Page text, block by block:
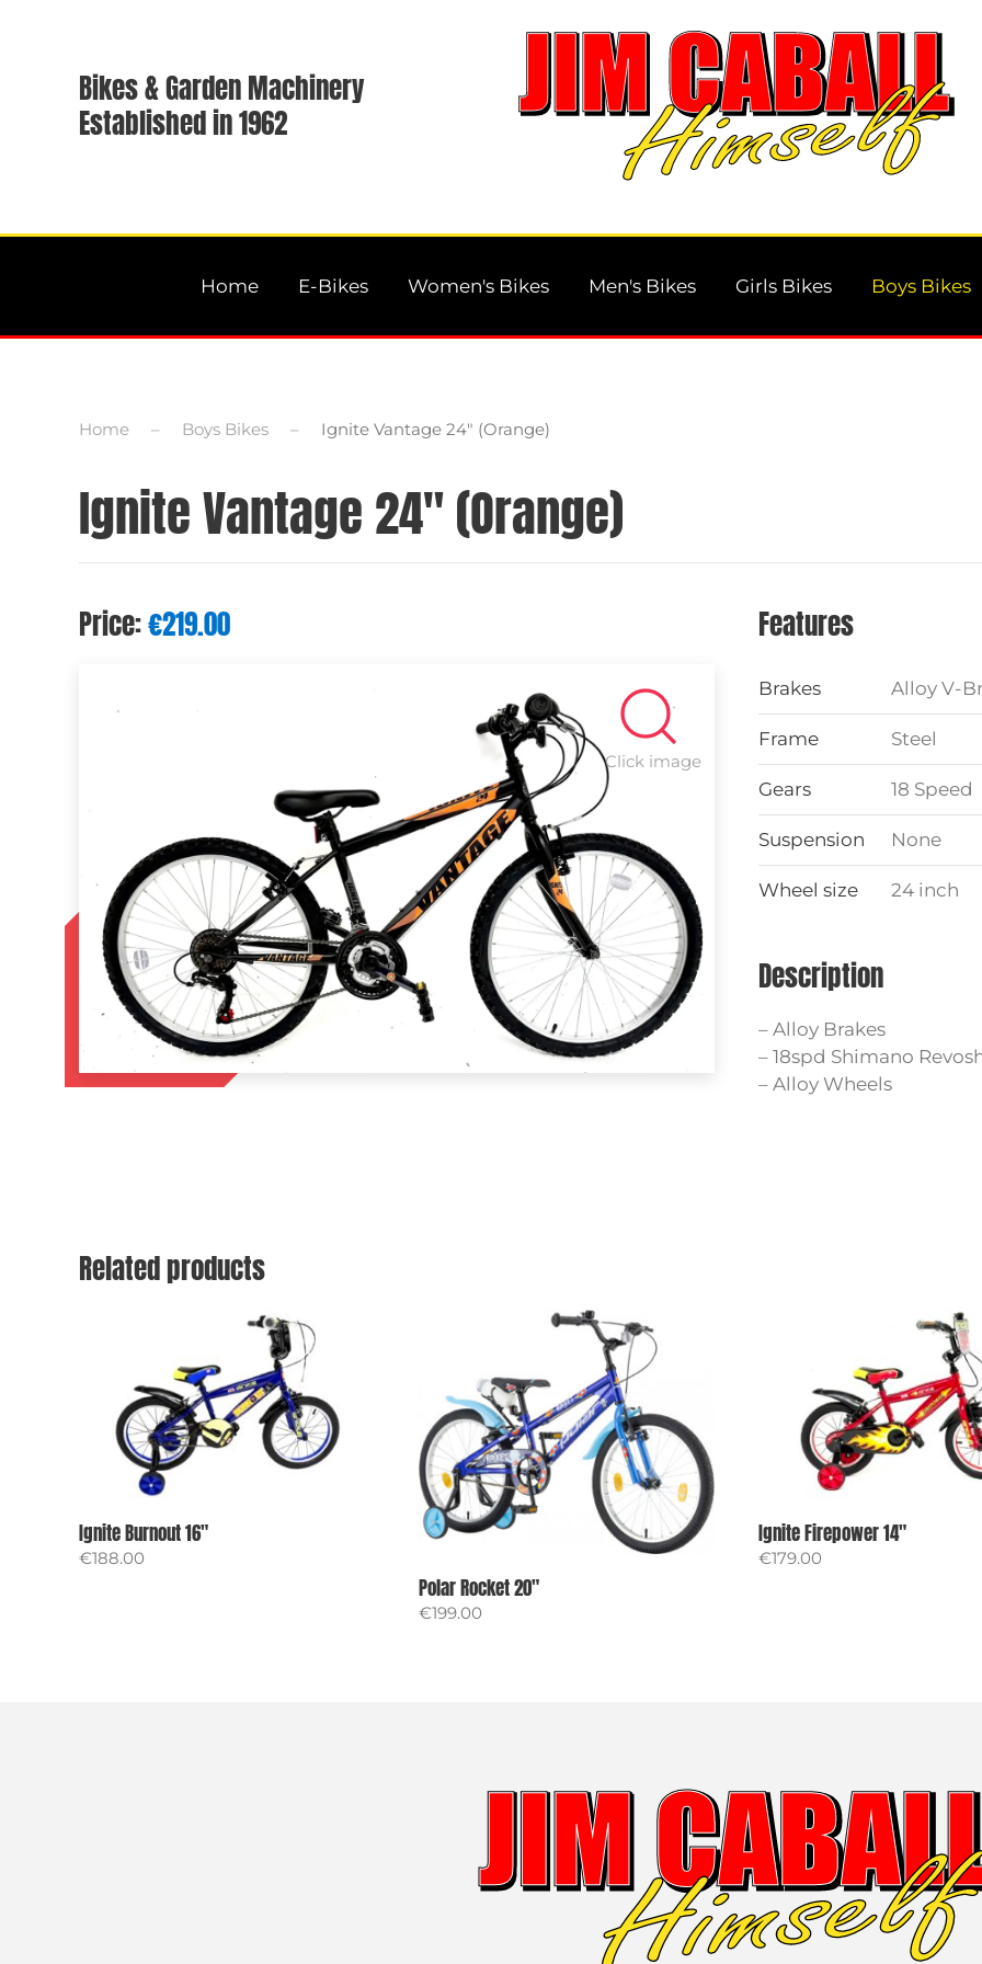
Bikes & Garden Machinery
Established in 1962
Home E-Bikes Women's Bikes Men's Bikes Girls Bikes Boys Bikes
Home Boys Bikes Ignite Vantage 24″ (Orange)
Ignite Vantage 24″ (Orange)
Price:€219.00
Click image
Features
Brakes Alloy V-
Frame Steel
Gears 18 Speed
Suspension None
Wheel size 24 inch
Description
– Alloy Brakes
– 18spd Shimano
– Alloy Wheels
Related products
Ignite Burnout 16″
€188.00
Polar Rocket 20″
€199.00
Ignite Firepower 14″
€179.00